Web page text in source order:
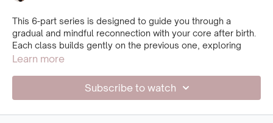
This 6-part series is designed to guide you through a
gradual and mindful reconnection with your core after birth.
Each class builds gently on the previous one, exploring
breath, deep core activation, and stability—always in a safe
Ideally, begin this series after spending some time with the
the Postnatal 1 classes. This creates a strong foundation of
Learn more
Subscribe to watch